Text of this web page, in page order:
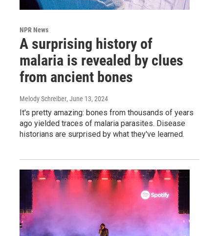
NPR News
A surprising history of
malaria is revealed by clues
from ancient bones
Melody Schreiber, June 13, 2024
It's pretty amazing: bones from thousands of years
ago yielded traces of malaria parasites. Disease
historians are surprised by what they've learned.